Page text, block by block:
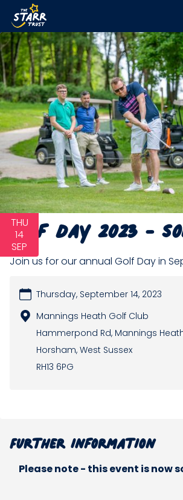
THU
14
SEP
Golf Day 2023 -
Join us for our annual Golf Day in
Thursday, September 14, 2023
Mannings Heath Golf Club
Hammerpond Rd, Mannings
Horsham, West Sussex
RH13 6PG
Further information
Please note - this event is now